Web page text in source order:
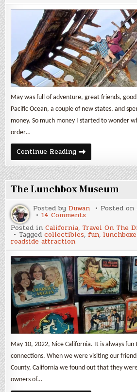
May
2022
May was full of adventure, great friends,
Pacific Ocean, a couple of new states, and
money. So much money I started to wonder
order…
Continue ReadingNomad
Life
&
Expenses
May
2022
The Lunchbox Museum
Posted byDuwan Posted on
14 Comments
Lunchbox
Museum
Posted inCalifornia, Travel On The
Taggedcollectibles, fun,
roadside attraction
May 10, 2022, Nice California. It is always fun
connections. When we were visiting our
County, California we found out that they
owners of…